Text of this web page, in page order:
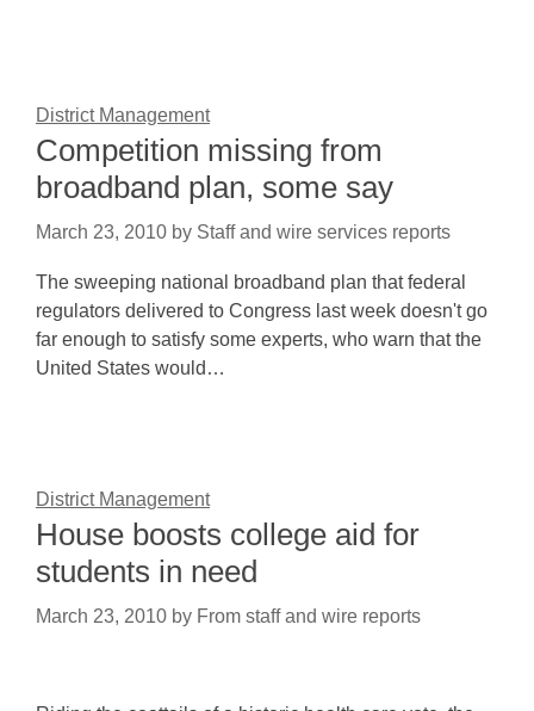
District Management
Competition missing from
broadband plan, some say
March 23, 2010 by Staff and wire services reports
The sweeping national broadband plan that federal
regulators delivered to Congress last week doesn't go
far enough to satisfy some experts, who warn that the
United States would…
District Management
House boosts college aid for
students in need
March 23, 2010 by From staff and wire reports